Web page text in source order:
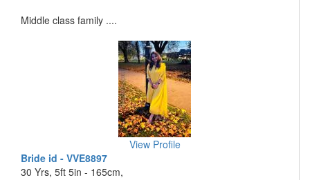
Middle class family ....
View Profile
Bride id - VVE8897
30 Yrs, 5ft 5in - 165cm,